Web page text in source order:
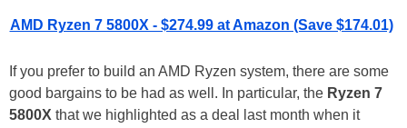
AMD Ryzen 7 5800X - $274.99 at Amazon (Save $174.01)
If you prefer to build an AMD Ryzen system, there are some
good bargains to be had as well. In particular, the Ryzen 7
5800X that we highlighted as a deal last month when it